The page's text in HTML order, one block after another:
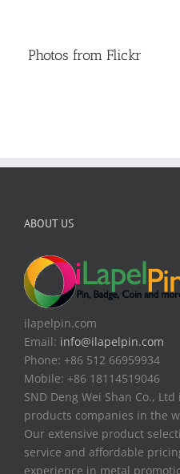
Photos from Flickr
ABOUT US
ilapelpin.com
Email: info@ilapelpin.com
Phone: +86 512 66959934
Mobile: +86 18114519046
SND Deng Wei Shan Co.,
products companies in the
Our extensive product
service and affordable
experience in metal